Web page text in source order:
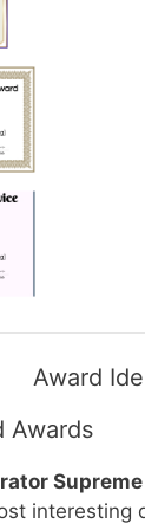
Award
Awards
Supreme
interesting